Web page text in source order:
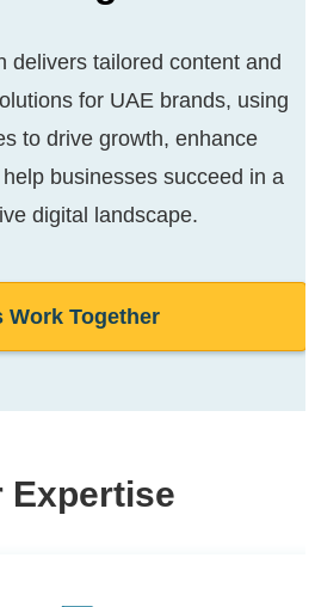
delivers tailored content and
for UAE brands, using
to drive growth, enhance
businesses succeed in a
digital landscape.
Work Together
Expertise